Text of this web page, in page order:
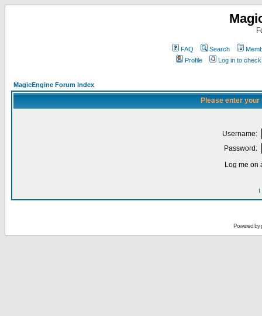
FAQ Search
Profile
Log in to
MagicEngine Forum Index
Please enter
Username:
Password:
Log me on
I
Powered by